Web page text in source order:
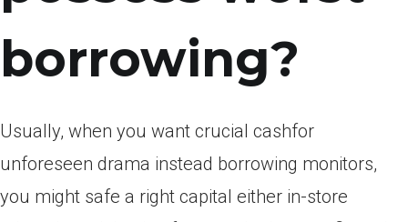
borrowing?
Usually, when you want crucial cashfor
unforeseen drama instead borrowing monitors,
you might safe a right capital either in-store